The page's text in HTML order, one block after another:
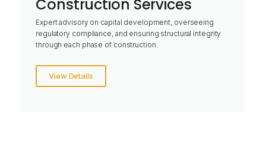
Construction Services
Expert advisory on capital development, overseeing
regulatory compliance, and ensuring structural integrity
through each phase of construction.
View Details